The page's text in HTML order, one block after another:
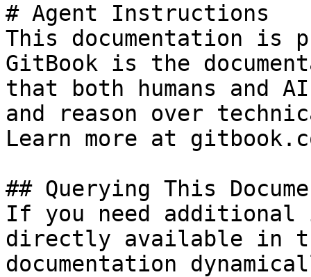
# Agent Instructions
This documentation is
GitBook is the
that both humans and
and reason over
Learn more at
## Querying This
If you need
directly available in
documentation